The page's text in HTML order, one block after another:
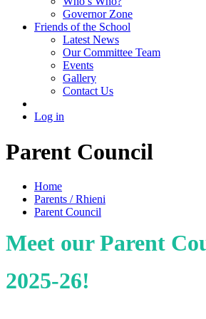
Governor Zone
Friends of the School
Latest News
Our Committee Team
Events
Gallery
Contact Us
Log in
Parent Council
Home
Parents / Rhieni
Parent Council
Meet our Parent
2025-26!